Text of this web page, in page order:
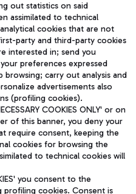
from Rome via Trenitalia
Leonardo Da Vinci Airport.
subject to management
S.p.A.
06572251004 Share capital
out statistics on said
assimilated to technical
cookies that are not
party and third-party cookies
interested in; send you
preferences expressed
carry out analysis and
advertisements also
(profiling cookies).
COOKIES ONLY' or on
of this banner, you deny your
require consent, keeping the
cookies for browsing the
to technical cookies will
you consent to the
profiling cookies. Consent is